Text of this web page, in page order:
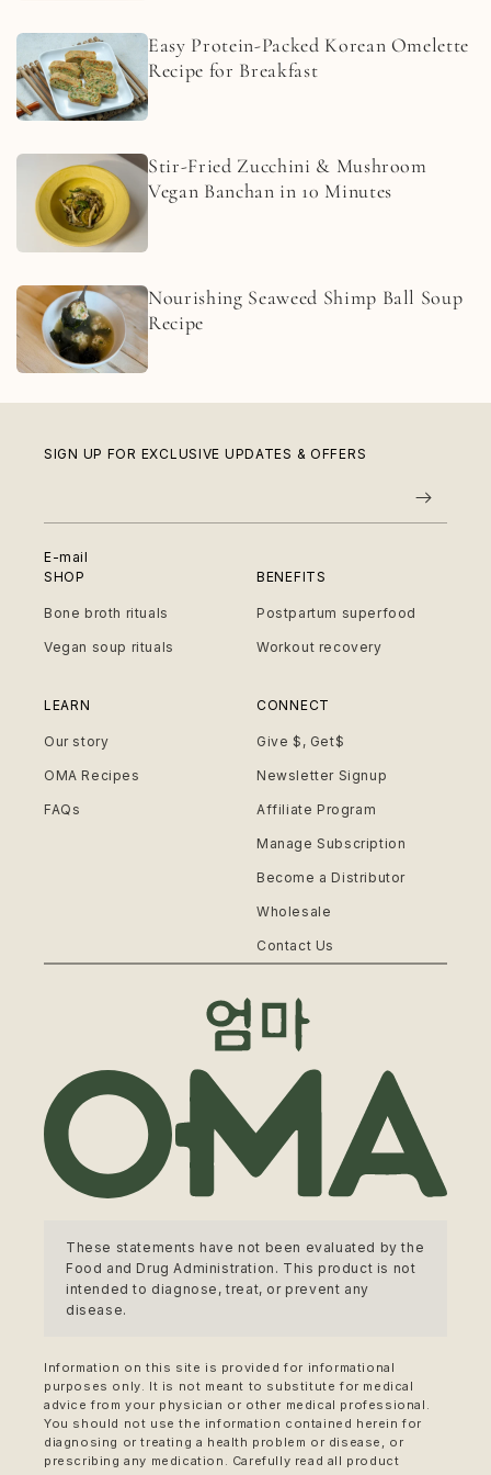
Easy Protein-Packed Korean Omelette
Recipe for Breakfast
Stir-Fried Zucchini & Mushroom
Vegan Banchan in 10 Minutes
Nourishing Seaweed Shimp Ball Soup
Recipe
SIGN UP FOR EXCLUSIVE UPDATES & OFFERS
E-mail
SHOP
Bone broth rituals
Vegan soup rituals
BENEFITS
Postpartum superfood
Workout recovery
LEARN
Our story
OMA Recipes
FAQs
CONNECT
Give $, Get$
Newsletter Signup
Affiliate Program
Manage Subscription
Become a Distributor
Wholesale
Contact Us
These statements have not been evaluated by the
Food and Drug Administration. This product is not
intended to diagnose, treat, or prevent any
disease.
Information on this site is provided for informational
purposes only. It is not meant to substitute for medical
advice from your physician or other medical professional.
You should not use the information contained herein for
diagnosing or treating a health problem or disease, or
prescribing any medication. Carefully read all product